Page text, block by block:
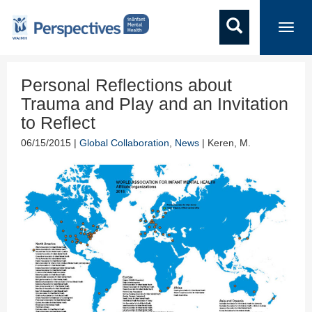
Personal Reflections about
Trauma and Play and an Invitation
to Reflect
06/15/2015 | Global Collaboration News | Keren, M.